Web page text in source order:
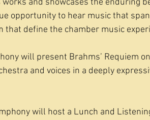
and showcases the enduring
opportunity to hear music that
define the chamber music
will present Brahms’ Requiem
and voices in a deeply
will host a Lunch and